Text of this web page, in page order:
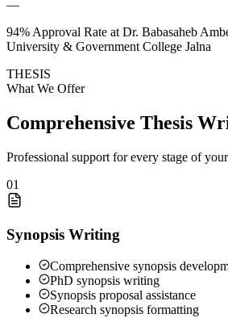
—
94% Approval Rate at Dr. Babasaheb
University & Government College Jalna
THESIS
What We Offer
Comprehensive Thesis
Professional support for every stage of
01
Synopsis Writing
Comprehensive synopsis
PhD synopsis writing
Synopsis proposal assistance
Research synopsis formatting